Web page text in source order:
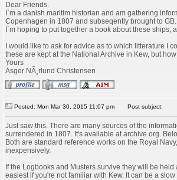
Dear Friends.
I`m a danish maritim historian and am gathering
Copenhagen in 1807 and subseqently brought to GB.
I`m hoping to put together a book about these
I would like to ask for advice as to which litterature I
these are kept at the National Archive in Kew, but
Yours
Asger NÃ¸rlund Christensen
Posted: Mon Mar 30, 2015 11:07 pm Post subject:
Just saw this. There are many sources of the
surrendered in 1807. It's available at archive.org.
Both are standard reference works on the Royal
inexpensively.
If the Logbooks and Musters survive they will be
easiest if you're not familiar with Kew. It can be a